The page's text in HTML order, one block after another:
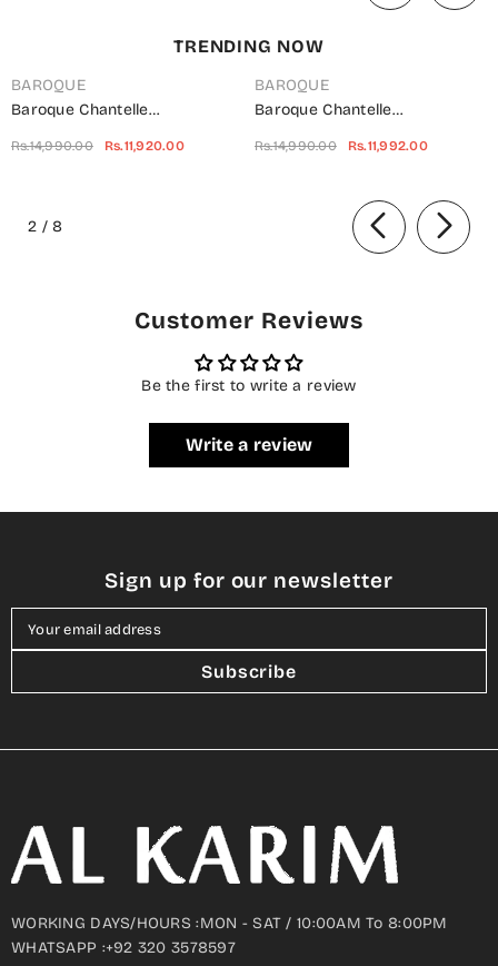
TRENDING NOW
BAROQUE
Baroque Chantelle
Piece Suit - UF-703 -
Rs.14,990.00 Rs.11,920.00
BAROQUE
Baroque Chantelle
Unstitched 3 Piece Suit - Red-
Formal Collection
Rs.14,990.00 Rs.11,992.00
2 /8
Customer Reviews
Be the first to write a review
Write a review
Sign up for our newsletter
Your email address
Subscribe
WORKING DAYS/HOURS :MON - SAT / 10:00AM To 8:00PM
WHATSAPP :+92 320 3578597